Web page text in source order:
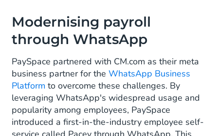
Modernising payroll
through WhatsApp
PaySpace partnered with CM.com as their meta
business partner for the WhatsApp Business
Platform to overcome these challenges. By
leveraging WhatsApp's widespread usage and
popularity among employees, PaySpace
introduced a first-in-the-industry employee self-